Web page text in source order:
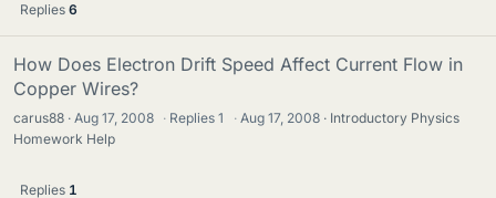
Replies 6
How Does Electron Drift Speed Affect Current Flow in
Copper Wires?
carus88 Aug 17, 2008 · Replies1 · Aug 17, 2008
Introductory Physics
Homework Help
Replies 1